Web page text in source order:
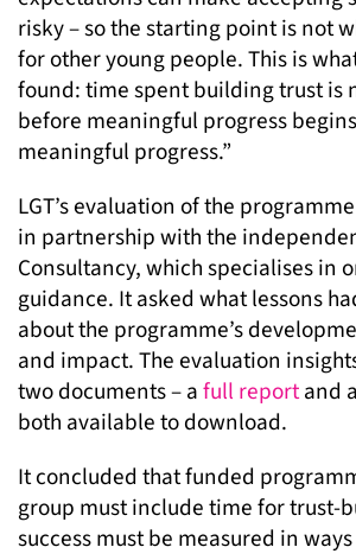
risky – so the starting point is not
for other young people. This is
found: time spent building trust is
before meaningful progress
meaningful progress.”
LGT’s evaluation of the
in partnership with the
Consultancy, which specialises in
guidance. It asked what lessons
about the programme’s
and impact. The evaluation
two documents – afull reportand a
both available to download.
It concluded that funded
group must include time for trust-
success must be measured in